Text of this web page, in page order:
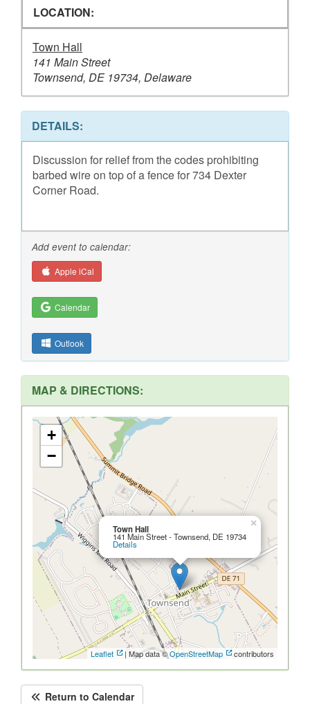
LOCATION:
Town Hall
141 Main Street
Townsend, DE 19734, Delaware
DETAILS:
Discussion for relief from the codes prohibiting
barbed wire on top of a fence for 734 Dexter
Corner Road.
Add event to calendar:
Apple iCal
Calendar
Outlook
MAP & DIRECTIONS:
Town Hall
141 Main Street - Townsend, DE 19734
Details
×
+
−
Leaflet | Map data ©OpenStreetMap contributors
Return to Calendar